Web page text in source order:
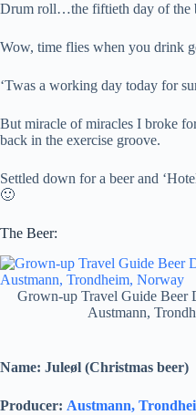
Drum roll…the fiftieth day of the
Wow, time flies when you drink
‘Twas a working day today for
But miracle of miracles I broke
back in the exercise groove.
Settled down for a beer and
🙂
The Beer:
Grown-up Travel Guide Beer
Austmann,
Name: Juleøl (Christmas beer)
Producer: Austmann,